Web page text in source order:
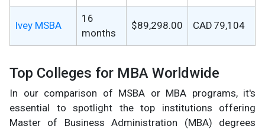
Ivey MSBA
16
months
$89,298.00 CAD 79,104
Top Colleges for MBA Worldwide
In our comparison of MSBA or MBA programs, it's
essential to spotlight the top institutions offering
Master of Business Administration (MBA) degrees